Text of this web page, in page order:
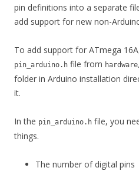
pin definitions into a separate
add support for new non-
To add support for ATmega
pin_arduino.h file from
folder in Arduino installation
it.
In the pin_arduino.h file, you
things.
The number of digital pins